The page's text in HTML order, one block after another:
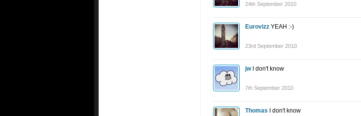
24th September 2010
Eurovizz YEAH :-)
23rd September 2010
jw I don't know
7th September 2010
Thomas I don't know